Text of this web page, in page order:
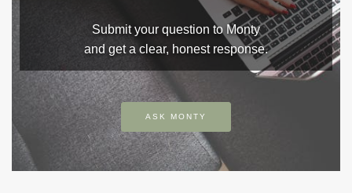
Submit your question to Monty
and get a clear, honest response.
ASK MONTY